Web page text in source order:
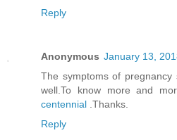
Reply
Anonymous January 13,
The symptoms of
well.To know more and
centennial .Thanks.
Reply